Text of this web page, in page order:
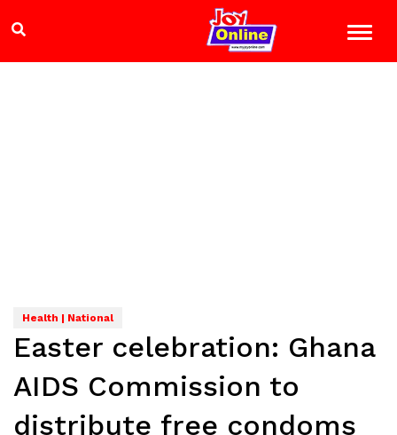
Health | National
Easter celebration: Ghana
AIDS Commission to
distribute free condoms